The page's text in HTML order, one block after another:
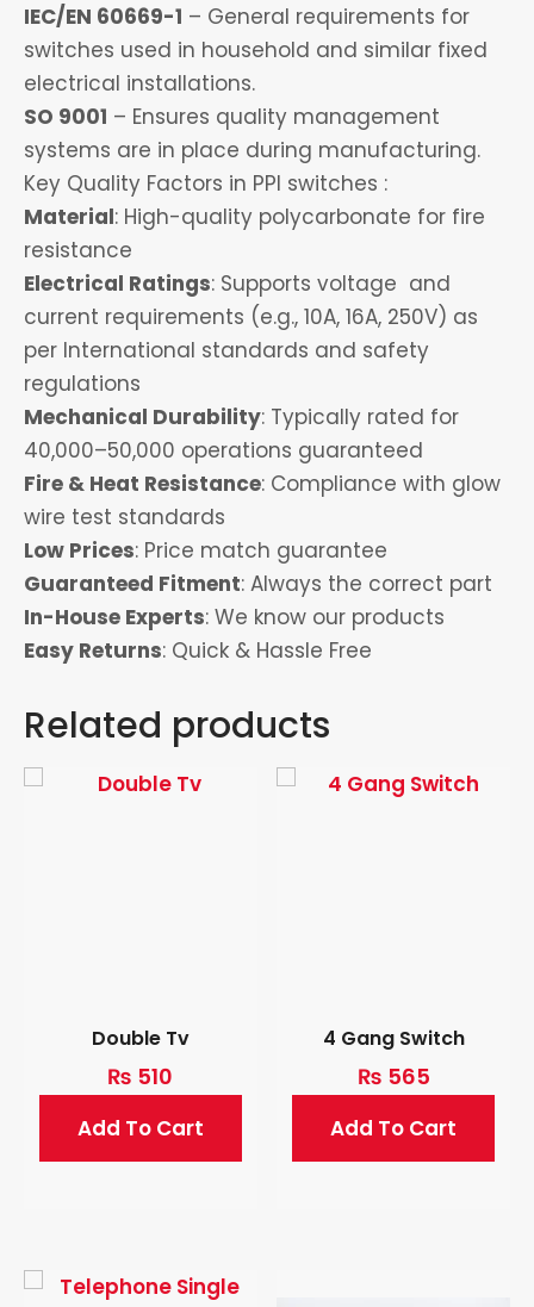
IEC/EN 60669-1 – General requirements for
switches used in household and similar fixed
electrical installations.
SO 9001 – Ensures quality management
systems are in place during manufacturing.
Key Quality Factors in PPI switches :
Material: High-quality polycarbonate for fire
resistance
Electrical Ratings: Supports voltage and
current requirements (e.g., 10A, 16A, 250V) as
per International standards and safety
regulations
Mechanical Durability: Typically rated for
40,000–50,000 operations guaranteed
Fire & Heat Resistance: Compliance with glow
wire test standards
Low Prices: Price match guarantee
Guaranteed Fitment: Always the correct part
In-House Experts: We know our products
Easy Returns: Quick & Hassle Free
Related products
Double Tv
₨ 510
Add To Cart
4 Gang Switch
₨ 565
Add To Cart